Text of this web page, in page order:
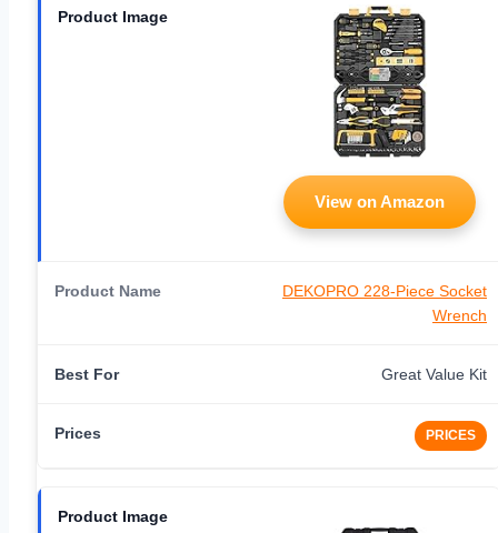
View on Amazon
DEKOPRO 228-Piece Socket
Wrench
Great Value Kit
PRICES